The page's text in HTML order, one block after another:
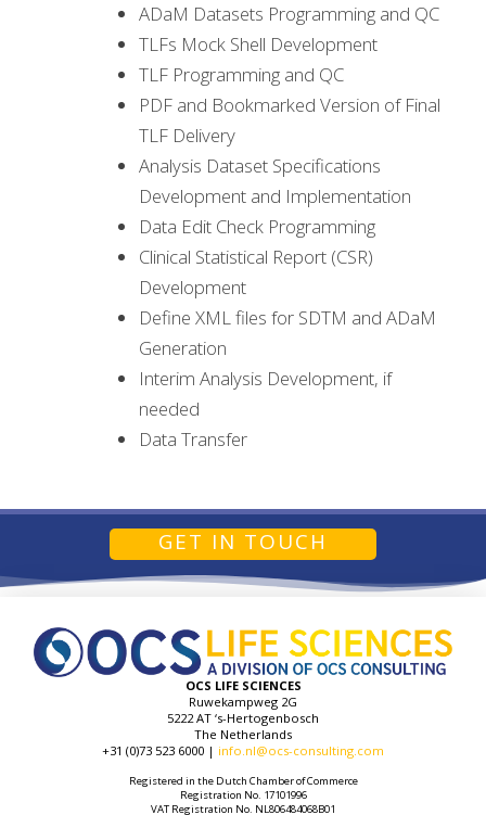
ADaM Datasets Programming and QC
TLFs Mock Shell Development
TLF Programming and QC
PDF and Bookmarked Version of Final
TLF Delivery
Analysis Dataset Specifications
Development and Implementation
Data Edit Check Programming
Clinical Statistical Report (CSR)
Development
Define XML files for SDTM and ADaM
Generation
Interim Analysis Development, if
needed
Data Transfer
GET IN TOUCH
OCS LIFE SCIENCES
Ruwekampweg 2G
5222 AT ‘s-Hertogenbosch
The Netherlands
+31 (0)73 523 6000 | info.nl@ocs-consulting.com
Registered in the Dutch Chamber of Commerce
Registration No. 17101996
VAT Registration No. NL806484068B01